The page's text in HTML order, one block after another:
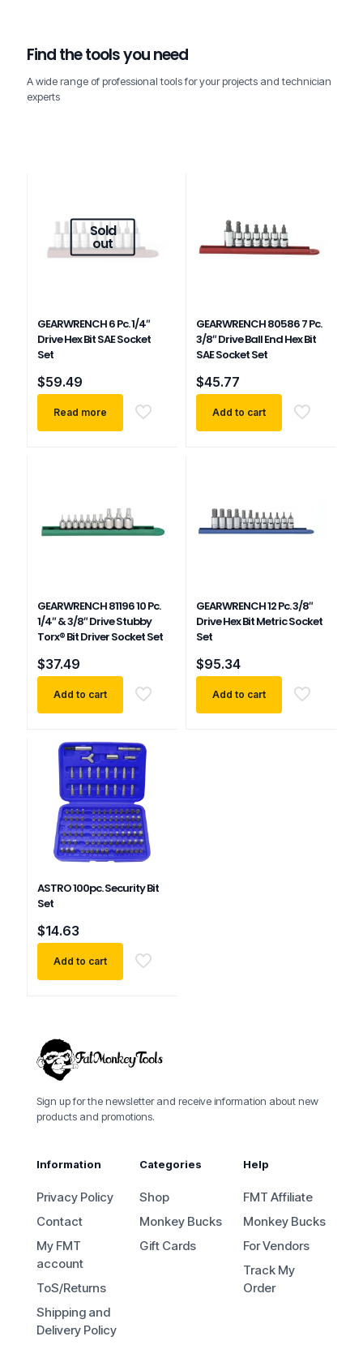
Find the tools you need
A wide range of professional tools for your projects and technician
experts
Sold
out
GEARWRENCH 6 Pc. 1/4″
Drive Hex Bit SAE Socket
Set
$59.49
Read more
GEARWRENCH 80586 7 Pc.
3/8″ Drive Ball End Hex Bit
SAE Socket Set
$45.77
Add to cart
GEARWRENCH 81196 10 Pc.
1/4″ & 3/8″ Drive Stubby
Torx® Bit Driver Socket Set
$37.49
Add to cart
GEARWRENCH 12 Pc. 3/8″
Drive Hex Bit Metric Socket
Set
$95.34
Add to cart
ASTRO 100pc. Security Bit
Set
$14.63
Add to cart
Sign up for the newsletter and receive information about new
products and promotions.
Information
Privacy Policy
Contact
My FMT
account
ToS/Returns
Shipping and
Delivery Policy
Categories
Shop
Monkey Bucks
Gift Cards
Help
FMT Affiliate
Monkey Bucks
For Vendors
Track My
Order